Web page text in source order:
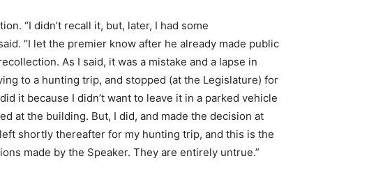
“I didn’t recall it, but, later, I had some
“I let the premier know after he already made public
As I said, it was a mistake and a lapse in
to a hunting trip, and stopped (at the Legislature) for
it because I didn’t want to leave it in a parked vehicle
at the building. But, I did, and made the decision at
shortly thereafter for my hunting trip, and this is the
made by the Speaker. They are entirely untrue.”